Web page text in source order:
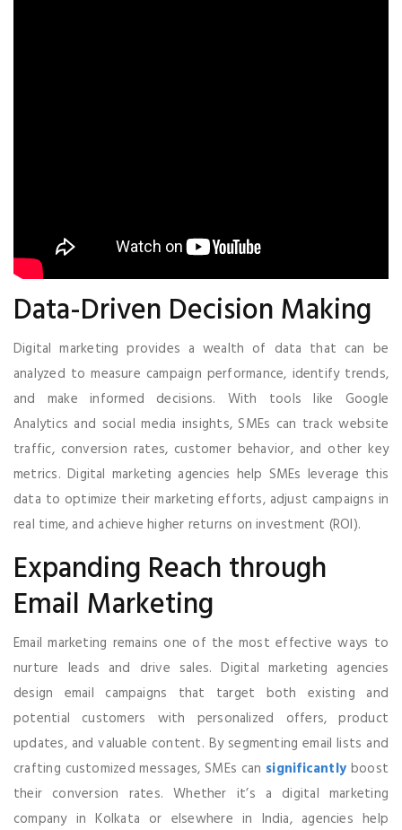
Data-Driven Decision Making
Digital marketing provides a wealth of data that can be
analyzed to measure campaign performance, identify trends,
and make informed decisions. With tools like Google
Analytics and social media insights, SMEs can track website
traffic, conversion rates, customer behavior, and other key
metrics. Digital marketing agencies help SMEs leverage this
data to optimize their marketing efforts, adjust campaigns in
real time, and achieve higher returns on investment (ROI).
Expanding Reach through
Email Marketing
Email marketing remains one of the most effective ways to
nurture leads and drive sales. Digital marketing agencies
design email campaigns that target both existing and
potential customers with personalized offers, product
updates, and valuable content. By segmenting email lists and
crafting customized messages, SMEs can significantly boost
their conversion rates. Whether it’s a digital marketing
company in Kolkata or elsewhere in India, agencies help